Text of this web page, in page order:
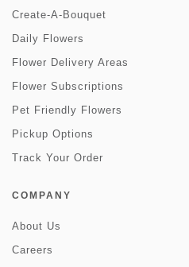
Create-A-Bouquet
Daily Flowers
Flower Delivery Areas
Flower Subscriptions
Pet Friendly Flowers
Pickup Options
Track Your Order
COMPANY
About Us
Careers